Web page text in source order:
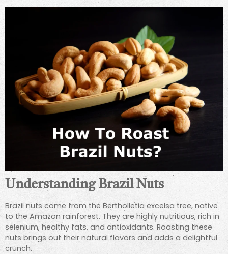
Understanding Brazil Nuts
Brazil nuts come from the Bertholletia excelsa tree, native
to the Amazon rainforest. They are highly nutritious, rich in
selenium, healthy fats, and antioxidants. Roasting these
nuts brings out their natural flavors and adds a delightful
crunch.